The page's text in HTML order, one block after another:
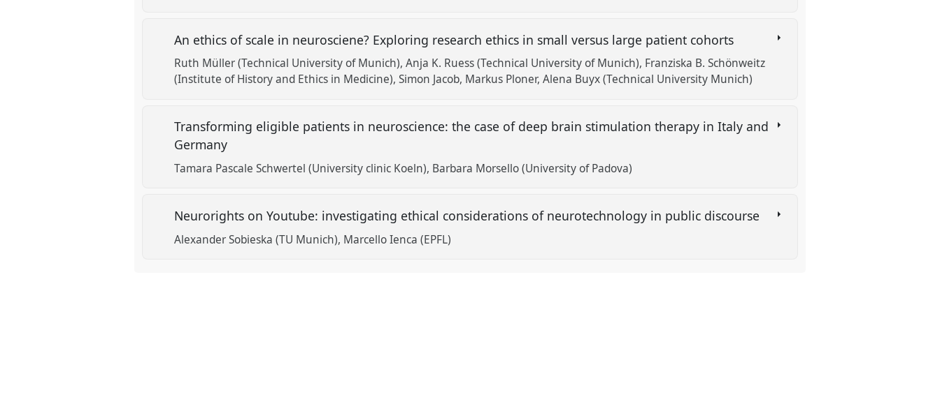
An ethics of scale in neurosciene? Exploring research ethics in small versus large patient cohorts
Ruth Müller (Technical University of Munich) Anja K. Ruess (Technical University of Munich) Franziska B. Schönweitz
(Institute of History and Ethics in Medicine) Simon Jacob Markus Ploner Alena Buyx (Technical University Munich)
Transforming eligible patients in neuroscience: the case of deep brain stimulation therapy in Italy and
Germany
Tamara Pascale Schwertel (University clinic Koeln) Barbara Morsello (University of Padova)
Neurorights on Youtube: investigating ethical considerations of neurotechnology in public discourse
Alexander Sobieska (TU Munich) Marcello Ienca (EPFL)